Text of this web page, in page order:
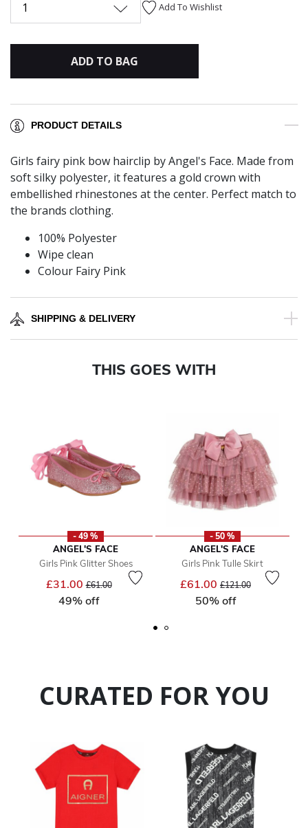
1 Add To Wishlist
ADD TO BAG
PRODUCT DETAILS
Girls fairy pink bow hairclip by Angel's Face. Made from
soft silky polyester, it features a gold crown with
embellished rhinestones at the center. Perfect match to
the brands clothing.
100% Polyester
Wipe clean
Colour Fairy Pink
SHIPPING & DELIVERY
THIS GOES WITH
- 49 %
ANGEL'S FACE
Girls Pink Glitter Shoes
£31.00Price reduced from
£61.00to
49% off
- 50 %
ANGEL'S FACE
Girls Pink Tulle Skirt
£61.00 Price reduced from
£121.00to
50% off
CURATED FOR YOU